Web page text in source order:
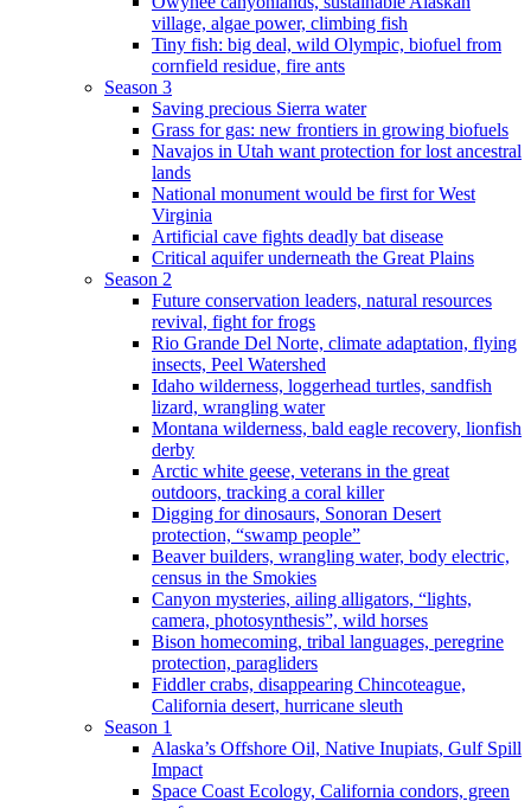
village, algae power, climbing fish
Tiny fish: big deal, wild Olympic, biofuel from
cornfield residue, fire ants
Season 3
Saving precious Sierra water
Grass for gas: new frontiers in growing biofuels
Navajos in Utah want protection for lost ancestral
lands
National monument would be first for West
Virginia
Artificial cave fights deadly bat disease
Critical aquifer underneath the Great Plains
Season 2
Future conservation leaders, natural resources
revival, fight for frogs
Rio Grande Del Norte, climate adaptation, flying
insects, Peel Watershed
Idaho wilderness, loggerhead turtles, sandfish
lizard, wrangling water
Montana wilderness, bald eagle recovery, lionfish
derby
Arctic white geese, veterans in the great
outdoors, tracking a coral killer
Digging for dinosaurs, Sonoran Desert
protection, “swamp people”
Beaver builders, wrangling water, body electric,
census in the Smokies
Canyon mysteries, ailing alligators, “lights,
camera, photosynthesis”, wild horses
Bison homecoming, tribal languages, peregrine
protection, paragliders
Fiddler crabs, disappearing Chincoteague,
California desert, hurricane sleuth
Season 1
Alaska’s Offshore Oil, Native Inupiats, Gulf Spill
Impact
Space Coast Ecology, California condors, green